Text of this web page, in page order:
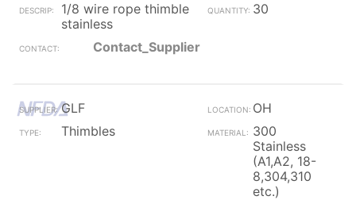
1/8 wire rope thimble
stainless
30
Contact_Supplier
GLF
OH
Thimbles
300
Stainless
(A1,A2, 18-
8,304,310
etc.)